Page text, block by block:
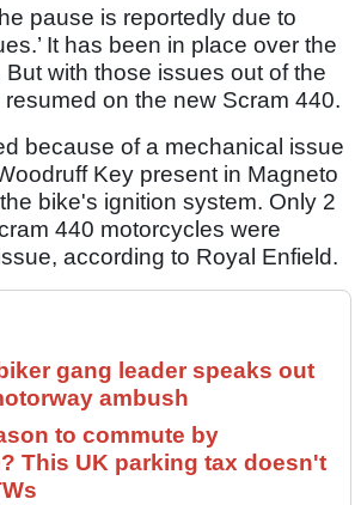
pause is reportedly due to
It has been in place over the
But with those issues out of the
on the new Scram 440.
because of a mechanical issue
Key present in Magneto
bike's ignition system. Only 2
440 motorcycles were
according to Royal Enfield.
gang leader speaks out
ambush
to commute by
This UK parking tax doesn't